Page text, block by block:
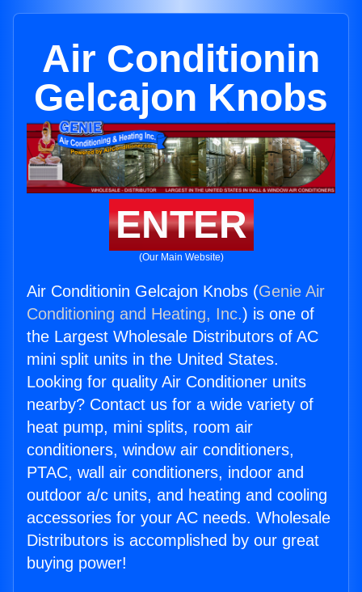
Air Conditionin
Gelcajon Knobs
ENTER
(Our Main Website)
Air Conditionin Gelcajon Knobs (Genie Air
Conditioning and Heating, Inc.) is one of
the Largest Wholesale Distributors of AC
mini split units in the United States.
Looking for quality Air Conditioner units
nearby? Contact us for a wide variety of
heat pump, mini splits, room air
conditioners, window air conditioners,
PTAC, wall air conditioners, indoor and
outdoor a/c units, and heating and cooling
accessories for your AC needs. Wholesale
Distributors is accomplished by our great
buying power!